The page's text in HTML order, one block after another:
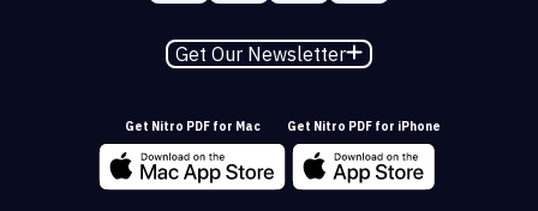
Get Our Newsletter
Get Nitro PDF for Mac Get Nitro PDF for iPhone